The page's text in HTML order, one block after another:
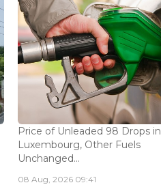
Price of Unleaded 98 Drops in
Luxembourg, Other Fuels
Unchanged...
08 Aug, 2026 09:41